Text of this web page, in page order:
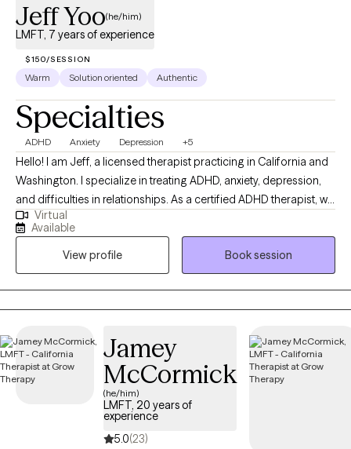
Jeff Yoo(he/him)
LMFT, 7 years of experience
$150/SESSION
Warm Solution oriented Authentic
Specialties
ADHD Anxiety Depression +5
Hello! I am Jeff, a licensed therapist practicing in California and
Washington. I specialize in treating ADHD, anxiety, depression,
and difficulties in relationships. As a certified ADHD therapist, we
will work together in improving your focus, motivation, and time
management. Moreover as an RLT trained therapist, I will provide
support in resolving difficulties in relationships, emotional
distress, and feelings of disconnect and isolation. I understand
the importance of connecting with you. Your thoughts,
emotions, and experiences are essential to the therapeutic
in your personal life and relationships. We will work together to
discover your best self.
Virtual
Available
View profile
Book session
Jamey
McCormick
(he/him)
LMFT, 20 years of
experience
5.0(23)